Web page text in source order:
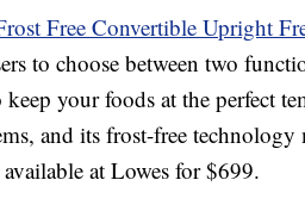
Free Convertible Upright
to choose between two
keep your foods at the perfect
and its frost-free technology
at Lowes for $699.